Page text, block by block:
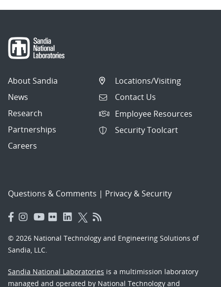
About Sandia
News
Research
Partnerships
Careers
Locations/Visiting
Contact Us
Employee Resources
Security Toolcart
Questions & Comments | Privacy & Security
© 2026 National Technology and Engineering Solutions of
Sandia, LLC.
Sandia National Laboratories is a multimission laboratory
managed and operated by National Technology and